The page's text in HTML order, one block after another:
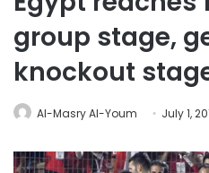
group stage,
knockout
Al-Masry Al-Youm July 1,